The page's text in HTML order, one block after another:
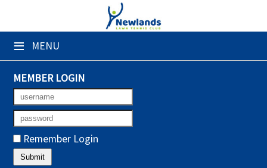
≡ MENU
×
Club Website
Booking Sheets
Cancelled Court Alerts
Leagues
Tournaments
MEMBER LOGIN
Remember Login